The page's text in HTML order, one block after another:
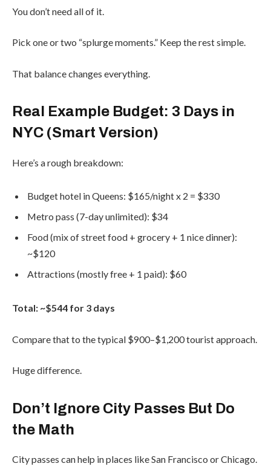
You don’t need all of it.
Pick one or two “splurge moments.” Keep the rest simple.
That balance changes everything.
Real Example Budget: 3 Days in
NYC (Smart Version)
Here’s a rough breakdown:
Budget hotel in Queens: $165/night x 2 = $330
Metro pass (7-day unlimited): $34
Food (mix of street food + grocery + 1 nice dinner):
~$120
Attractions (mostly free + 1 paid): $60
Total: ~$544 for 3 days
Compare that to the typical $900–$1,200 tourist approach.
Huge difference.
Don’t Ignore City Passes But Do
the Math
City passes can help in places like San Francisco or Chicago.